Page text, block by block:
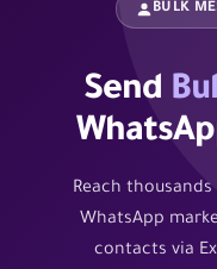
BULK
Send
Reach
WhatsApp
contacts via